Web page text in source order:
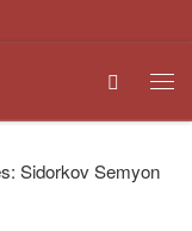
Search
Sidorkov Semyon